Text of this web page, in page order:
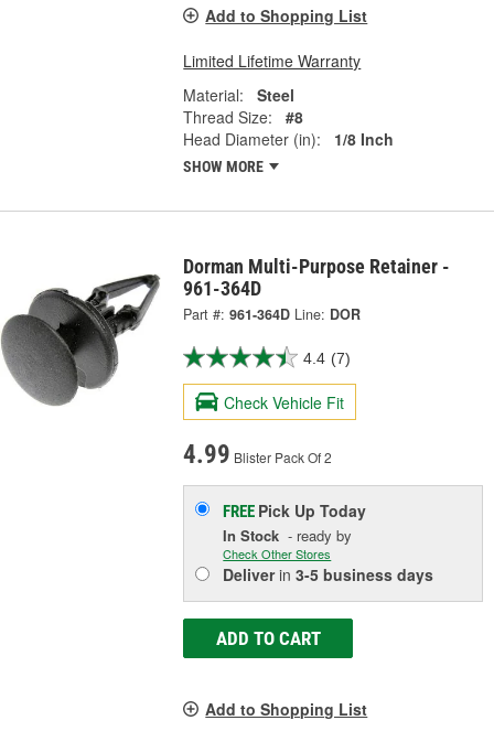
Add to Shopping List
Limited Lifetime Warranty
Material:
Steel
Thread Size:
#8
Head Diameter (in):
1/8 Inch
SHOW MORE
Dorman Multi-Purpose Retainer -
961-364D
Part #: 961-364D Line: DOR
4.4 (7)
Check Vehicle Fit
4.99 Blister Pack Of 2
FREE Pick UpToday
In Stock - ready by
Check Other Stores
Deliverin3-5 business days
ADD TO CART
Add to Shopping List